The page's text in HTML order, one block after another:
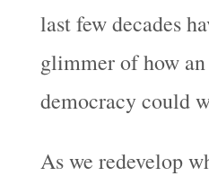
last few decades
glimmer of how
democracy could
As we redevelop